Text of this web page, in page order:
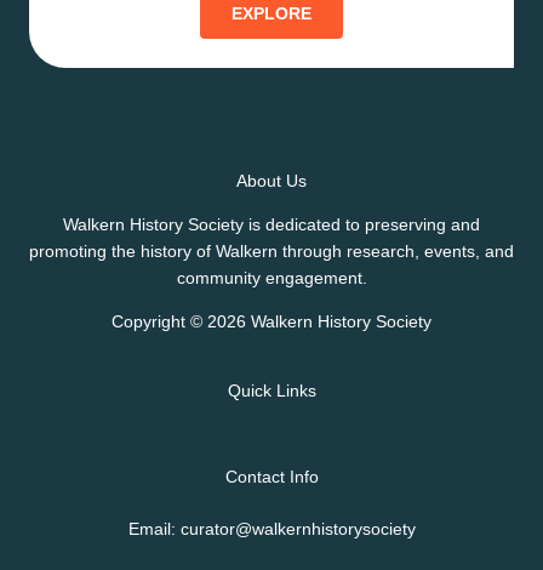
EXPLORE
About Us
Walkern History Society is dedicated to preserving and
promoting the history of Walkern through research, events, and
community engagement.
Copyright © 2026 Walkern History Society
Quick Links
Contact Info
Email: curator@walkernhistorysociety